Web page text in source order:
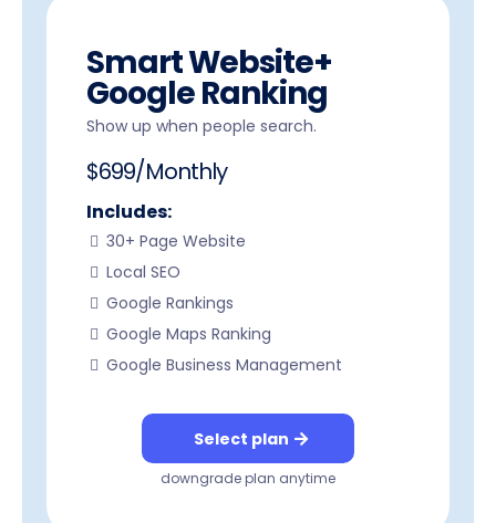
Smart Website+
Google Ranking
Show up when people search.
$699/Monthly
Includes:
30+ Page Website
Local SEO
Google Rankings
Google Maps Ranking
Google Business Management
Select plan
downgrade plan anytime